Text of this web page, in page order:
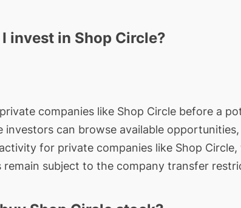
invest in Shop Circle?
companies like Shop Circle before a
investors can browse available
for private companies like Shop
subject to the company transfer